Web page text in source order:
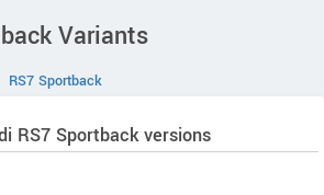
Variants
RS7 Sportback
RS7 Sportback versions